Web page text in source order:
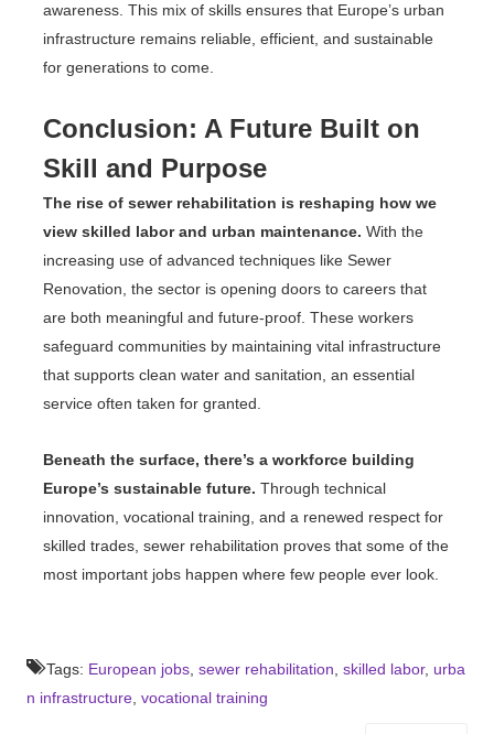
awareness. This mix of skills ensures that Europe’s urban
infrastructure remains reliable, efficient, and sustainable
for generations to come.
Conclusion: A Future Built on
Skill and Purpose
The rise of sewer rehabilitation is reshaping how we
view skilled labor and urban maintenance. With the
increasing use of advanced techniques like Sewer
Renovation, the sector is opening doors to careers that
are both meaningful and future-proof. These workers
safeguard communities by maintaining vital infrastructure
that supports clean water and sanitation, an essential
service often taken for granted.
Beneath the surface, there’s a workforce building
Europe’s sustainable future. Through technical
innovation, vocational training, and a renewed respect for
skilled trades, sewer rehabilitation proves that some of the
most important jobs happen where few people ever look.
Tags: European jobs, sewer rehabilitation, skilled labor, urba
n infrastructure, vocational training